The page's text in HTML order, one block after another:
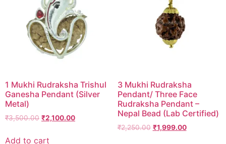
1 Mukhi Rudraksha Trishul
Ganesha Pendant (Silver
Metal)
₹3,500.00 ₹2,100.00
Add to cart
3 Mukhi Rudraksha
Pendant/ Three Face
Rudraksha Pendant –
Nepal Bead (Lab Certified)
₹2,250.00 ₹1,999.00